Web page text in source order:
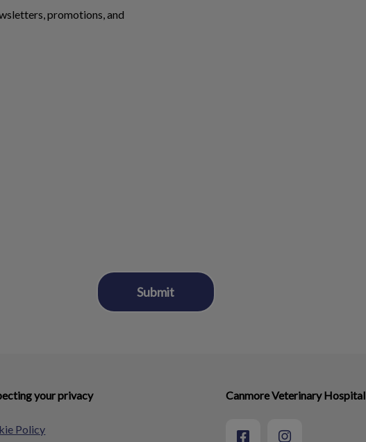
promotions, and
your privacy
Policy
Canmore Veterinary Hospital